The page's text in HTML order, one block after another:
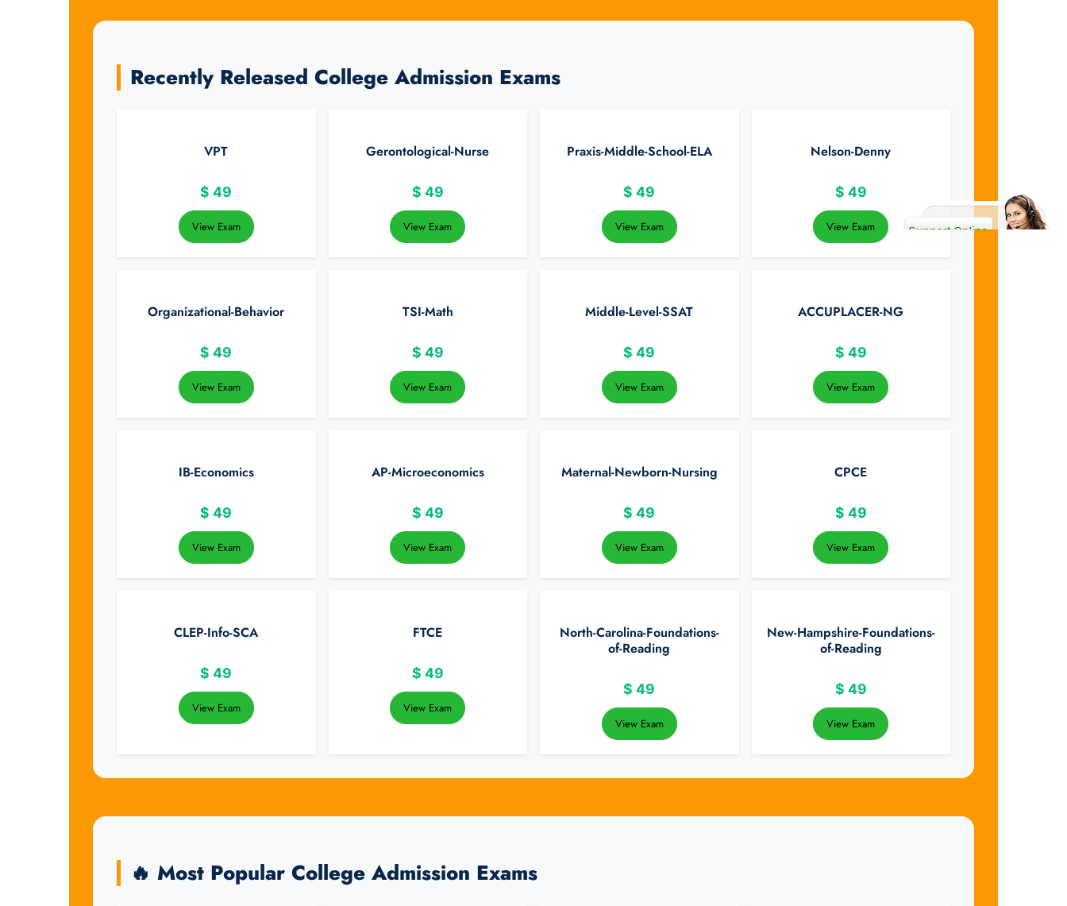
Recently Released College Admission Exams
VPT
$ 49
View Exam
Gerontological-Nurse
$ 49
View Exam
Praxis-Middle-School-ELA
$ 49
View Exam
Nelson-Denny
$ 49
View Exam
Organizational-Behavior
$ 49
View Exam
TSI-Math
$ 49
View Exam
Middle-Level-SSAT
$ 49
View Exam
ACCUPLACER-NG
$ 49
View Exam
IB-Economics
$ 49
View Exam
AP-Microeconomics
$ 49
View Exam
Maternal-Newborn-Nursing
$ 49
View Exam
CPCE
$ 49
View Exam
CLEP-Info-SCA
$ 49
View Exam
FTCE
$ 49
View Exam
North-Carolina-Foundations-
of-Reading
$ 49
View Exam
New-Hampshire-Foundations-
of-Reading
$ 49
View Exam
🔥 Most Popular College Admission Exams